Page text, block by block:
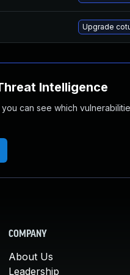
Upgrade
Intelligence
can see which
COMPANY
About Us
Leadership